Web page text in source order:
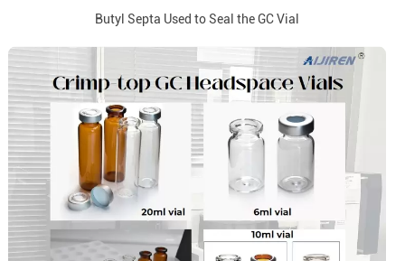
Butyl Septa Used to Seal the GC Vial